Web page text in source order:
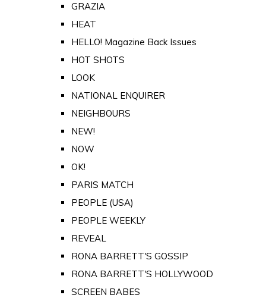
GRAZIA
HEAT
HELLO! Magazine Back Issues
HOT SHOTS
LOOK
NATIONAL ENQUIRER
NEIGHBOURS
NEW!
NOW
OK!
PARIS MATCH
PEOPLE (USA)
PEOPLE WEEKLY
REVEAL
RONA BARRETT'S GOSSIP
RONA BARRETT'S HOLLYWOOD
SCREEN BABES